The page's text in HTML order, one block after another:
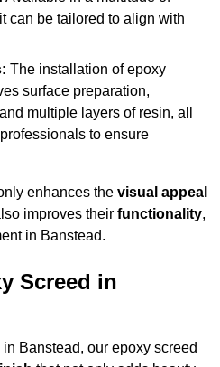
can be tailored to align with
The installation of epoxy
surface preparation,
multiple layers of resin, all
to ensure
enhances the visual appeal
improves their functionality,
in Banstead.
Screed in
Banstead, our epoxy screed